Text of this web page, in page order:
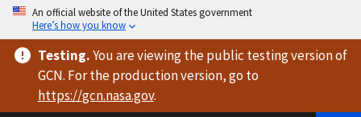
An official website of the United States government
Here’s how you know
Testing.You are viewingthe public testing versionof
GCN. For the production version, go to
https://gcn.nasa.gov.